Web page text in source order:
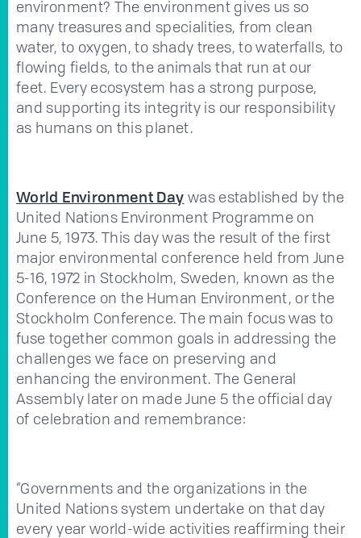
environment? The environment gives us so
many treasures and specialities, from clean
water, to oxygen, to shady trees, to waterfalls, to
flowing fields, to the animals that run at our
feet. Every ecosystem has a strong purpose,
and supporting its integrity is our responsibility
as humans on this planet.
World Environment Day was established by the
United Nations Environment Programme on
June 5, 1973. This day was the result of the first
major environmental conference held from June
5-16, 1972 in Stockholm, Sweden, known as the
Conference on the Human Environment, or the
Stockholm Conference. The main focus was to
fuse together common goals in addressing the
challenges we face on preserving and
enhancing the environment. The General
Assembly later on made June 5 the official day
of celebration and remembrance:
“Governments and the organizations in the
United Nations system undertake on that day
every year world-wide activities reaffirming their